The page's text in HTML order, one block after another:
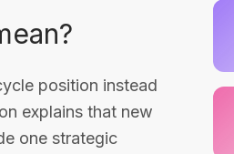
position instead
explains that new
one strategic